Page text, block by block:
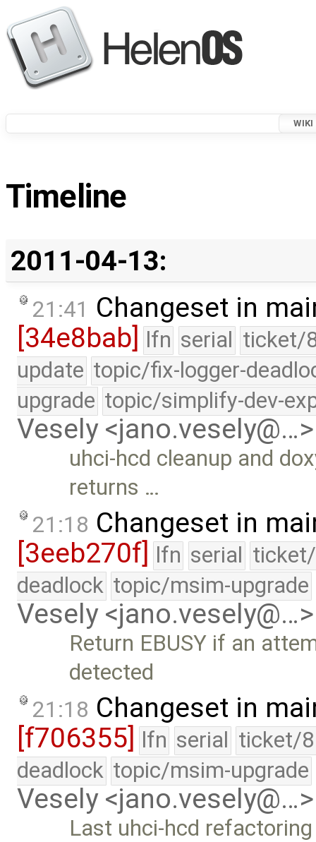
WIKI
Timeline
2011-04-13:
21:41 Changeset in
[34e8bab]
lfn serial ticket/
update topic/fix-logger-
upgrade topic/simplify-dev-
Vesely <jano.vesely@…>
uhci-hcd cleanup and
returns …
21:18 Changeset in
[3eeb270f] lfn serial
deadlock topic/msim-upgrade
Vesely <jano.vesely@…>
Return EBUSY if an
detected
21:18 Changeset in
[f706355] lfn serial ticket/
deadlock topic/msim-upgrade
Vesely <jano.vesely@…>
Last uhci-hcd